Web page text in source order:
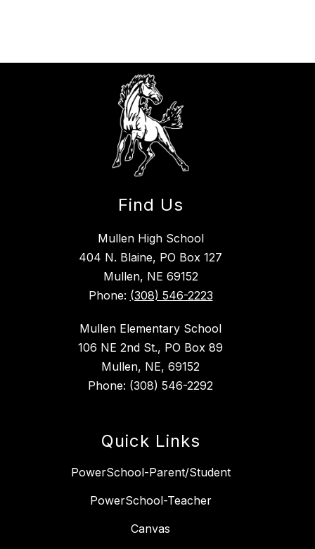
Find Us
Mullen High School
404 N. Blaine, PO Box 127
Mullen, NE 69152
Phone: (308) 546-2223
Mullen Elementary School
106 NE 2nd St., PO Box 89
Mullen, NE, 69152
Phone: (308) 546-2292
Quick Links
PowerSchool-Parent/Student
PowerSchool-Teacher
Canvas